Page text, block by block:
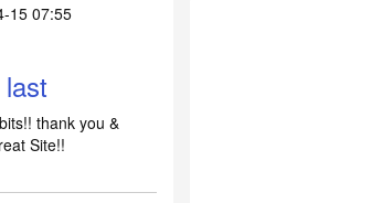
15 07:55
thank you &
Site!!